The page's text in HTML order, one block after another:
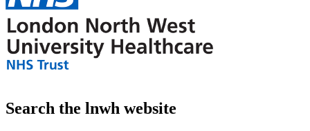
Search the lnwh website